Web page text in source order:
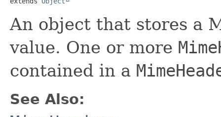
An object that stores a
value. One or more
contained in a
See Also: